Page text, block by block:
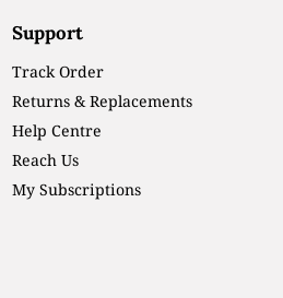
Support
Track Order
Returns & Replacements
Help Centre
Reach Us
My Subscriptions